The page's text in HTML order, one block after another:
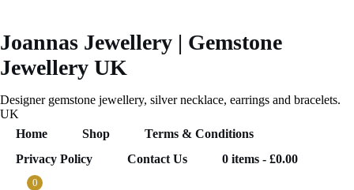
content
Joannas Jewellery | Gemstone
Jewellery UK
Designer gemstone jewellery, silver necklace, earrings and bracelets.
UK
Home
Shop
Terms & Conditions
Privacy Policy
Contact Us 0 items £0.00
0